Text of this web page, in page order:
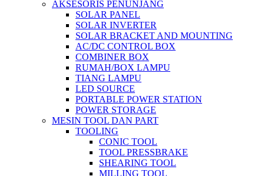
AKSESORIS PENUNJANG
SOLAR PANEL
SOLAR INVERTER
SOLAR BRACKET AND MOUNTING
AC/DC CONTROL BOX
COMBINER BOX
RUMAH/BOX LAMPU
TIANG LAMPU
LED SOURCE
PORTABLE POWER STATION
POWER STORAGE
MESIN TOOL DAN PART
TOOLING
CONIC TOOL
TOOL PRESSBRAKE
SHEARING TOOL
MILLING TOOL